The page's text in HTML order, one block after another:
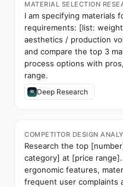
MATERIAL SELECTION
I am specifying materials
requirements: [list:
aesthetics / production
and compare the top 3
process options with
range.
Deep Research
COMPETITOR DESIGN
Research the top
category] at [price
ergonomic features,
frequent user complaints